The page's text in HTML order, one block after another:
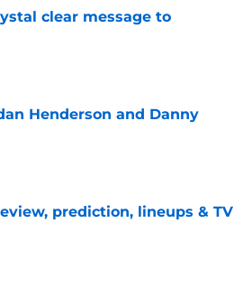
clear message to
Henderson and Danny
prediction, lineups & TV